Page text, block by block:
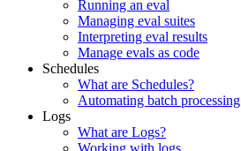
Running an eval
Managing eval suites
Interpreting eval results
Manage evals as code
Schedules
What are Schedules?
Automating batch processing
Logs
What are Logs?
Working with logs